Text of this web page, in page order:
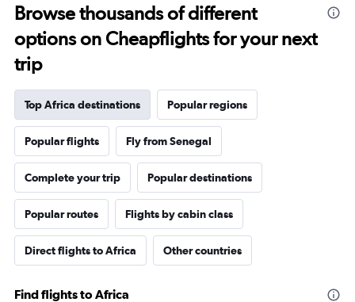
Browse thousands of different
options on Cheapflights for your next
trip
Top Africa destinations Popular regions
Popular flights Fly from Senegal
Complete your trip Popular destinations
Popular routes Flights by cabin class
Direct flights to Africa Other countries
Find flights to Africa